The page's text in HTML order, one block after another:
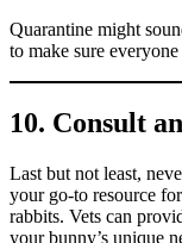
Quarantine might
to make sure
10. Consult
Last but not least,
your go-to resource
rabbits. Vets can
your bunny’s unique